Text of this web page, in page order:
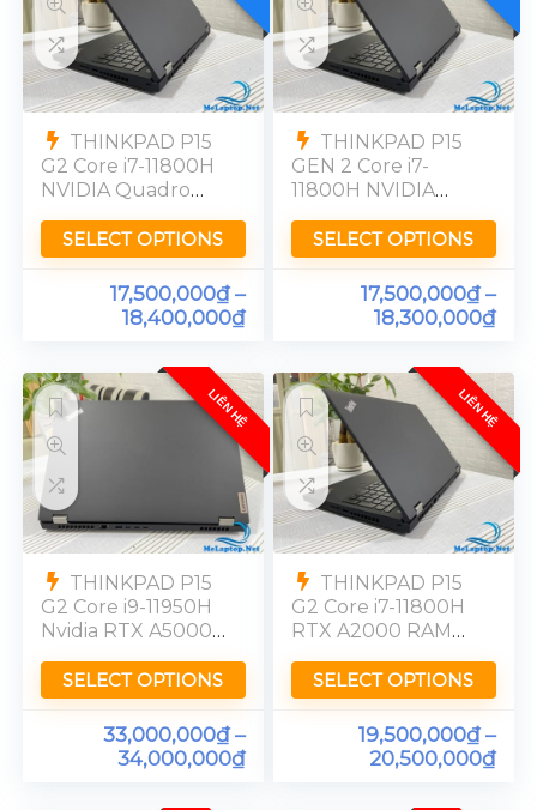
THINKPAD P15
G2 Core i7-11800H
NVIDIA Quadro
SSD 512GB
[FHD]99%
SELECT OPTIONS
17,500,000₫–
18,400,000₫
THINKPAD P15
GEN 2 Core i7-
11800H NVIDIA
Ram 16GB SSD
512GB [FHD]
SELECT OPTIONS
17,500,000₫–
18,300,000₫
LIÊN HỆ
THINKPAD P15
G2 Core i9-11950H
Nvidia RTX A5000-
SSD 512GB OLED
4K [UHD]
SELECT OPTIONS
33,000,000₫–
34,000,000₫
LIÊN HỆ
THINKPAD P15
G2 Core i7-11800H
RTX A2000 RAM
FHD
SELECT OPTIONS
19,500,000₫–
20,500,000₫